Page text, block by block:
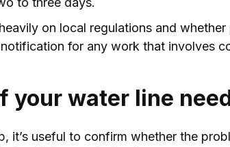
on local regulations and
for any work that involves
your water line
it’s useful to confirm whether the